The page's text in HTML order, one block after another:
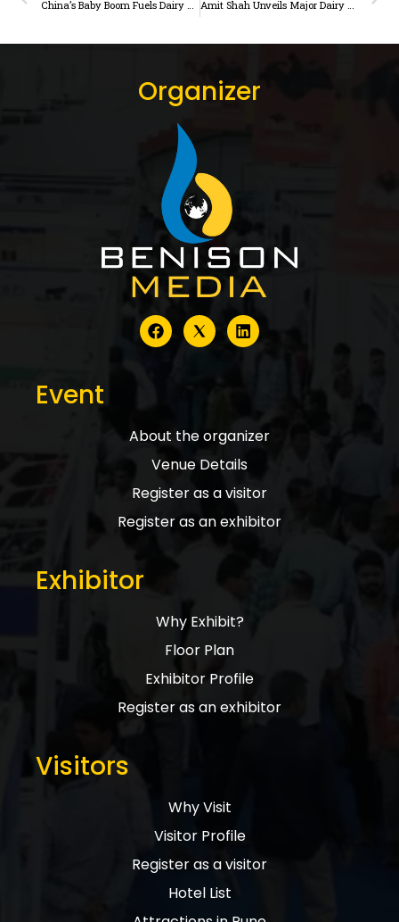
Organizer
Event
About the organizer
Venue Details
Register as a visitor
Register as an exhibitor
Exhibitor
Why Exhibit?
Floor Plan
Exhibitor Profile
Register as an exhibitor
Visitors
Why Visit
Visitor Profile
Register as a visitor
Hotel List